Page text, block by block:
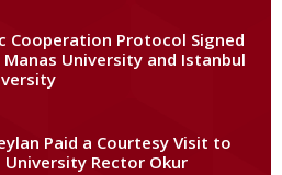
Cooperation Protocol Signed
University and Istanbul
Paid a Courtesy Visit to
University Rector Okur